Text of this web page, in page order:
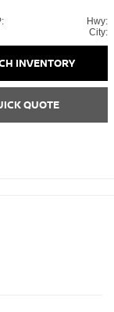
Hwy:
City:
INVENTORY
QUOTE